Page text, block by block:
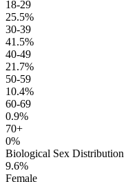
18-29
25.5%
30-39
41.5%
40-49
21.7%
50-59
10.4%
60-69
0.9%
70+
0%
Biological Sex Distribution
9.6%
Female